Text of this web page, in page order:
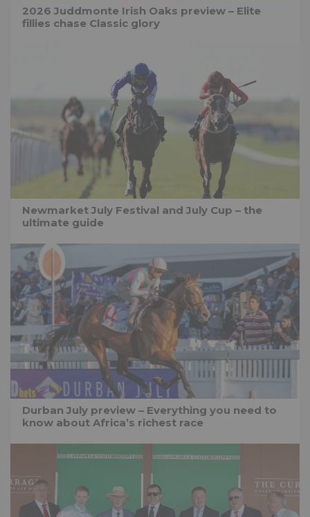
2026 Juddmonte Irish Oaks preview – Elite
fillies chase Classic glory
Newmarket July Festival and July Cup – the
ultimate guide
Durban July preview – Everything you need to
know about Africa’s richest race